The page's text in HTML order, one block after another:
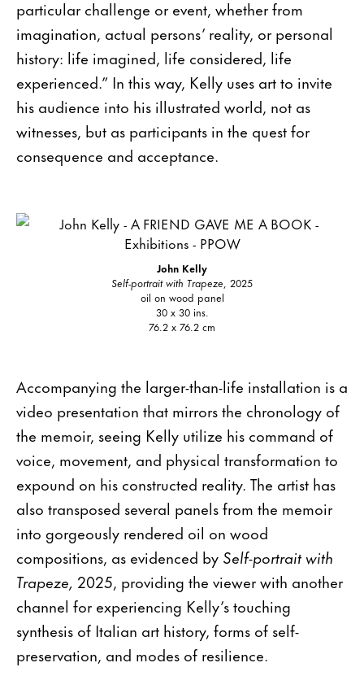
particular challenge or event, whether from
imagination, actual persons’ reality, or personal
history: life imagined, life considered, life
experienced.” In this way, Kelly uses art to invite
his audience into his illustrated world, not as
witnesses, but as participants in the quest for
consequence and acceptance.
John Kelly
Self-portrait with Trapeze, 2025
oil on wood panel
30 x 30 ins.
76.2 x 76.2 cm
Accompanying the larger-than-life installation is a
video presentation that mirrors the chronology of
the memoir, seeing Kelly utilize his command of
voice, movement, and physical transformation to
expound on his constructed reality. The artist has
also transposed several panels from the memoir
into gorgeously rendered oil on wood
compositions, as evidenced by Self-portrait with
Trapeze, 2025, providing the viewer with another
channel for experiencing Kelly’s touching
synthesis of Italian art history, forms of self-
preservation, and modes of resilience.